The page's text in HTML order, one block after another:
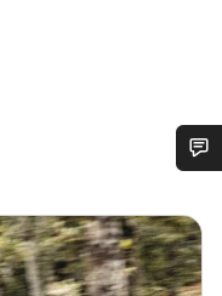
waiting to answer your